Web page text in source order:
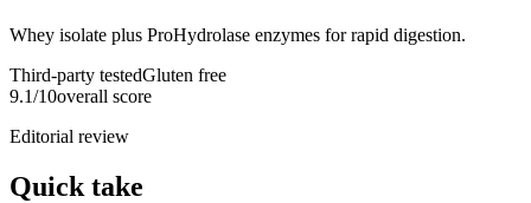
Whey isolate plus ProHydrolase enzymes for rapid digestion.
Third-party testedGluten free
9.1/10overall score
Editorial review
Quick take